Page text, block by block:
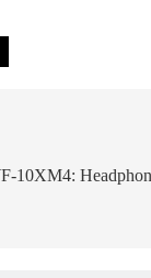
10XM4: